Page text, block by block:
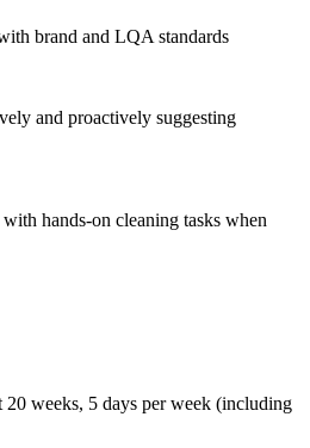
brand and LQA standards
and proactively suggesting
hands-on cleaning tasks when
weeks, 5 days per week (including